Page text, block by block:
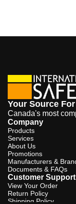
Your Source
Canada's most
Company
Products
Services
About Us
Promotions
Manufacturers &
Documents & FAQs
Customer Support
View Your Order
Return Policy
Shipping Policy